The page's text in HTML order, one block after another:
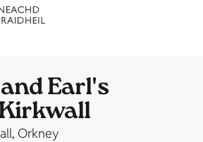
Earl's
Orkney